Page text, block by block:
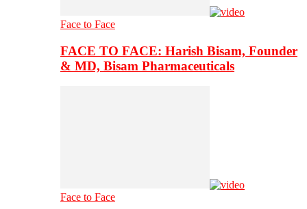
Face to Face
FACE TO FACE: Harish Bisam, Founder
& MD, Bisam Pharmaceuticals
Face to Face